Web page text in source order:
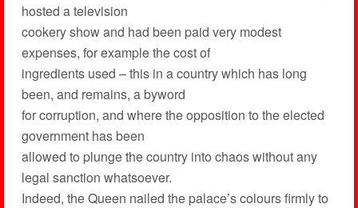
hosted a television
cookery show and had been paid very modest
expenses, for example the cost of
ingredients used – this in a country which has long
been, and remains, a byword
for corruption, and where the opposition to the elected
government has been
allowed to plunge the country into chaos without any
legal sanction whatsoever.
Indeed, the Queen nailed the palace’s colours firmly to